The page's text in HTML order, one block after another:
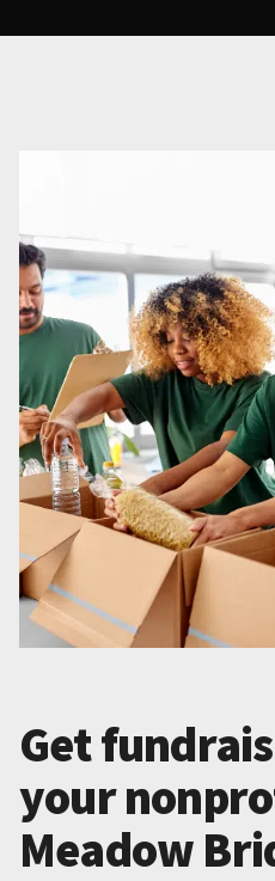
Get
your
Meadow